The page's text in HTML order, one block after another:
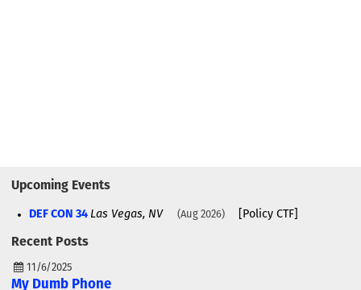
Upcoming Events
DEF CON 34 Las Vegas, NV Aug 2026 [Policy CTF]
Recent Posts
11/6/2025
My Dumb Phone